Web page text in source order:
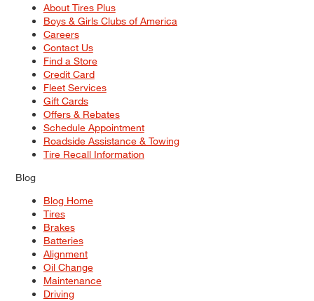
About Tires Plus
Boys & Girls Clubs of America
Careers
Contact Us
Find a Store
Credit Card
Fleet Services
Gift Cards
Offers & Rebates
Schedule Appointment
Roadside Assistance & Towing
Tire Recall Information
Blog
Blog Home
Tires
Brakes
Batteries
Alignment
Oil Change
Maintenance
Driving